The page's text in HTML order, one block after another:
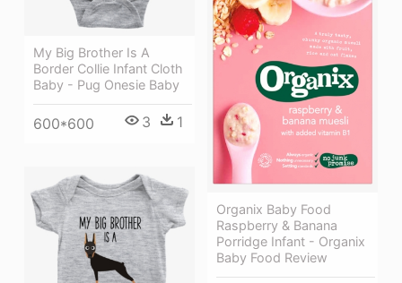
My Big Brother Is A
Border Collie Infant Cloth
Baby - Pug Onesie Baby
600*600 3 1
Organix Baby Food
Raspberry & Banana
Porridge Infant - Organix
Baby Food Review